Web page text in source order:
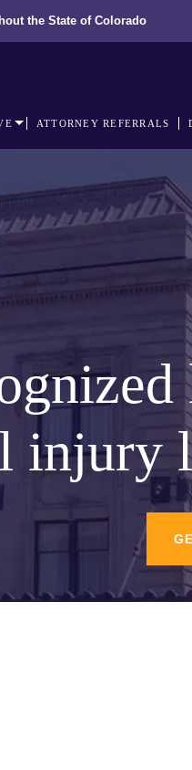
the State of Colorado
ATTORNEY REFERRALS
injury